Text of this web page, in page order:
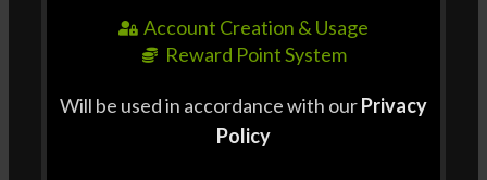
Account Creation & Usage
Reward Point System
Will be used in accordance with ourPrivacy
Policy